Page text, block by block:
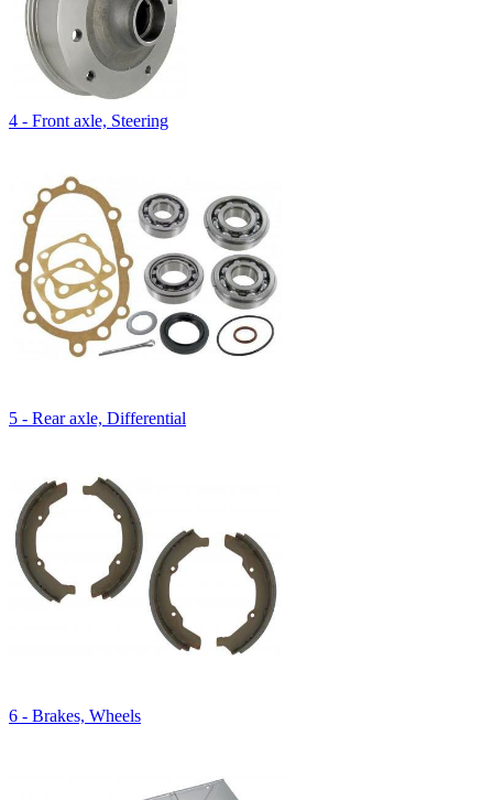
4 - Front axle, Steering
5 - Rear axle, Differential
6 - Brakes, Wheels